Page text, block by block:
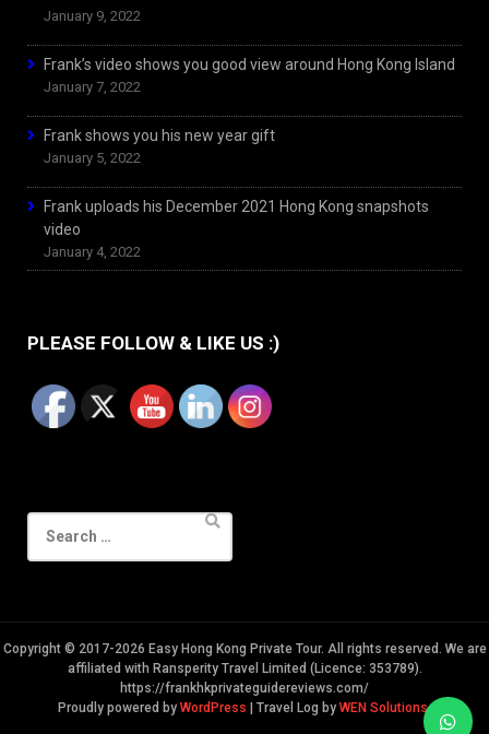
January 9, 2022
Frank’s video shows you good view around Hong Kong Island
January 7, 2022
Frank shows you his new year gift
January 5, 2022
Frank uploads his December 2021 Hong Kong snapshots
video
January 4, 2022
PLEASE FOLLOW & LIKE US :)
for:
Copyright © 2017-2026 Easy Hong Kong Private Tour. All rights reserved. We are
affiliated with Ransperity Travel Limited (Licence: 353789).
https://frankhkprivateguidereviews.com/
Proudly powered by WordPress Travel Log by WEN Solutions.